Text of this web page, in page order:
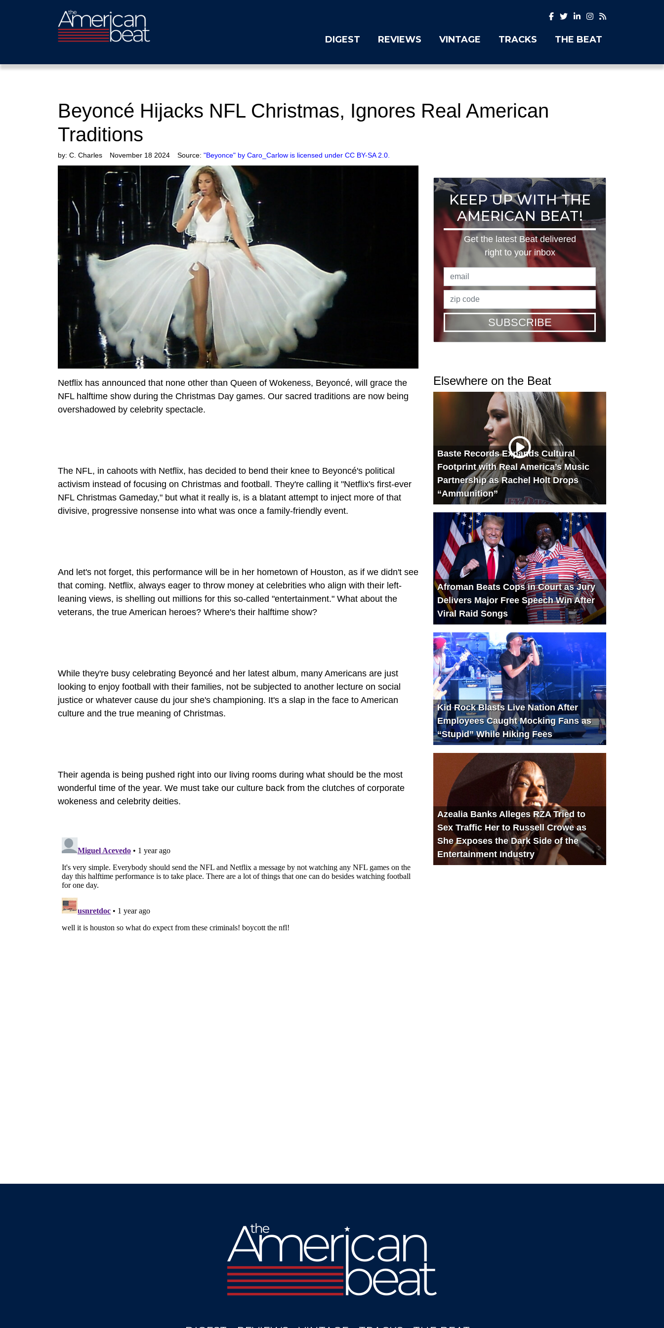
DIGEST REVIEWS VINTAGE TRACKS THE BEAT
Beyoncé Hijacks NFL Christmas, Ignores Real American
Traditions
by: C. Charles November 18 2024 Source: "Beyonce" by Caro_Carlow is licensed under CC BY-SA 2.0.
Netflix has announced that none other than Queen of Wokeness, Beyoncé, will grace the
NFL halftime show during the Christmas Day games. Our sacred traditions are now being
overshadowed by celebrity spectacle.
The NFL, in cahoots with Netflix, has decided to bend their knee to Beyoncé's political
activism instead of focusing on Christmas and football. They're calling it "Netflix's first-ever
NFL Christmas Gameday," but what it really is, is a blatant attempt to inject more of that
divisive, progressive nonsense into what was once a family-friendly event.
And let's not forget, this performance will be in her hometown of Houston, as if we didn't see
that coming. Netflix, always eager to throw money at celebrities who align with their left-
leaning views, is shelling out millions for this so-called "entertainment." What about the
veterans, the true American heroes? Where's their halftime show?
While they're busy celebrating Beyoncé and her latest album, many Americans are just
looking to enjoy football with their families, not be subjected to another lecture on social
justice or whatever cause du jour she's championing. It's a slap in the face to American
culture and the true meaning of Christmas.
Their agenda is being pushed right into our living rooms during what should be the most
wonderful time of the year. We must take our culture back from the clutches of corporate
wokeness and celebrity deities.
KEEP UP WITH THE
AMERICAN BEAT!
Get the latest Beat delivered
right to your inbox
SUBSCRIBE
Elsewhere on the Beat
Baste Records Expands Cultural
Footprint with Real America’s Music
Partnership as Rachel Holt Drops
“Ammunition”
Afroman Beats Cops in Court as Jury
Delivers Major Free Speech Win After
Viral Raid Songs
Kid Rock Blasts Live Nation After
Employees Caught Mocking Fans as
“Stupid” While Hiking Fees
Azealia Banks Alleges RZA Tried to
Sex Traffic Her to Russell Crowe as
She Exposes the Dark Side of the
Entertainment Industry